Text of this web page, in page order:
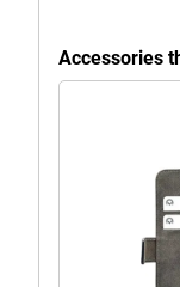
Accessories